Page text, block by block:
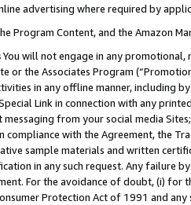
advertising where required by
Program Content, and the Amazon
You will not engage in any
or the Associates Program
in any offline manner, including
Link in connection with any
messaging from your social media
compliance with the Agreement, the
sample materials and written
in any such request. Any failure
For the avoidance of doubt, (i) for
Protection Act of 1991 and